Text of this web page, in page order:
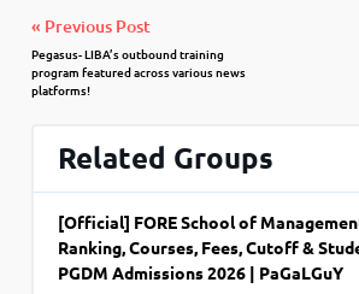
« Previous Post
Pegasus- LIBA’s outbound training
program featured across various news
platforms!
Related Groups
[Official] FORE School of
Ranking, Courses, Fees, Cutoff &
PGDM Admissions 2026 | PaGaLGuY